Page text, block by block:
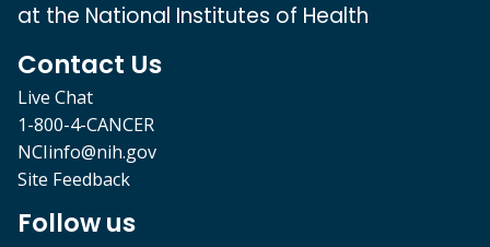
at the National Institutes of Health
Contact Us
Live Chat
1-800-4-CANCER
NCIinfo@nih.gov
Site Feedback
Follow us